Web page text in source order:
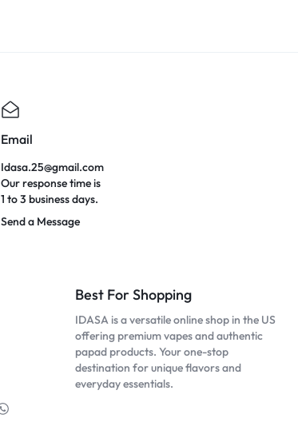
Email
Idasa.25@gmail.com
Our response time is
1 to 3 business days.
Send a Message
Best For Shopping
IDASA is a versatile online shop in the US
offering premium vapes and authentic
papad products. Your one-stop
destination for unique flavors and
everyday essentials.